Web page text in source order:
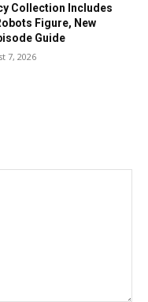
Collection Includes
Figure, New
Guide
7, 2026